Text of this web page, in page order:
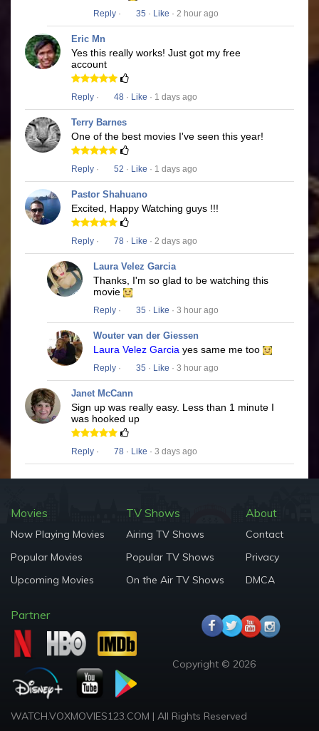
Reply · 35 · Like · 2 hour ago
Eric Mn
Yes this really works! Just got my free
account
Reply · 48 · Like · 1 days ago
Terry Barnes
One of the best movies I've seen this year!
Reply · 52 · Like · 1 days ago
Pastor Shahuano
Excited, Happy Watching guys !!!
Reply · 78 · Like · 2 days ago
Laura Velez Garcia
Thanks, I'm so glad to be watching this
movie
Reply · 35 · Like · 3 hour ago
Wouter van der Giessen
Laura Velez Garcia yes same me too
Reply · 35 · Like · 3 hour ago
Janet McCann
Sign up was really easy. Less than 1 minute I
was hooked up
Reply · 78 · Like · 3 days ago
Movies
Now Playing Movies
Popular Movies
Upcoming Movies
TV Shows
Airing TV Shows
Popular TV Shows
On the Air TV Shows
About
Contact
Privacy
DMCA
Partner
Copyright © 2026
WATCH.VOXMOVIES123.COM | All Rights Reserved